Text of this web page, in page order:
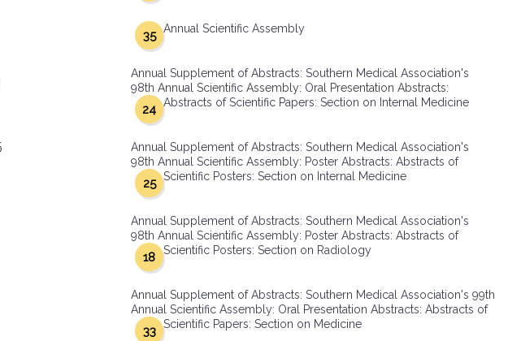
Group Membership
Multi-Year Membership
SMA Connect
Annual Scientific Assembly
35
Annual Supplement of Abstracts: Southern Medical Association's
98th Annual Scientific Assembly: Oral Presentation Abstracts:
Abstracts of Scientific Papers: Section on Internal Medicine
24
Annual Supplement of Abstracts: Southern Medical Association's
98th Annual Scientific Assembly: Poster Abstracts: Abstracts of
Scientific Posters: Section on Internal Medicine
25
Annual Supplement of Abstracts: Southern Medical Association's
98th Annual Scientific Assembly: Poster Abstracts: Abstracts of
Scientific Posters: Section on Radiology
18
Annual Supplement of Abstracts: Southern Medical Association's 99th
Annual Scientific Assembly: Oral Presentation Abstracts: Abstracts of
Scientific Papers: Section on Medicine
33